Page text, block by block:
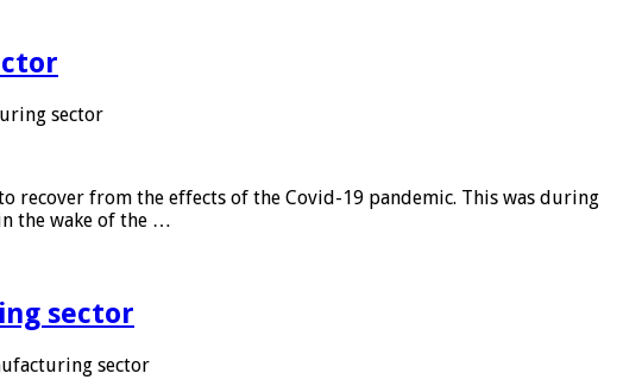
sector
from the effects of the Covid-19 pandemic. This was during
the wake of the …
sector
sector